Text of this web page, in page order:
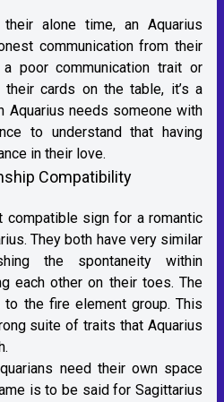
alone time, an Aquarius
communication from their
poor communication trait or
cards on the table, it’s a
Aquarius needs someone with
to understand that having
in their love.
Compatibility
compatible sign for a romantic
They both have very similar
the spontaneity within
each other on their toes. The
to the fire element group. This
suite of traits that Aquarius
need their own space
is to be said for Sagittarius